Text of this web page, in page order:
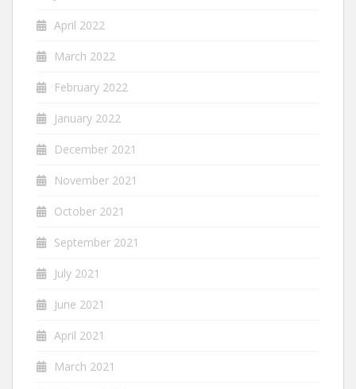
April 2022
March 2022
February 2022
January 2022
December 2021
November 2021
October 2021
September 2021
July 2021
June 2021
April 2021
March 2021